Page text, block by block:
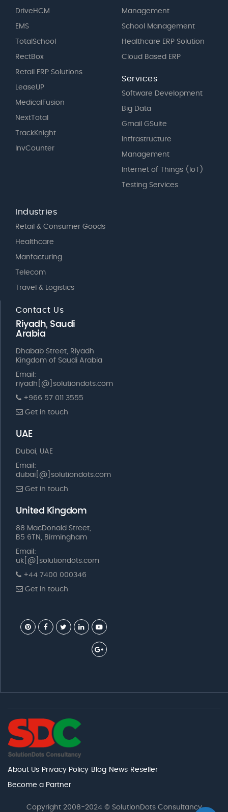
DriveHCM
EMS
TotalSchool
RectBox
Retail ERP Solutions
LeaseUP
MedicalFusion
NextTotal
TrackKnight
InvCounter
Management
School Management
Healthcare ERP Solution
Cloud Based ERP
Services
Software Development
Big Data
Gmail GSuite
Intfrastructure
Management
Internet of Things (IoT)
Testing Services
Industries
Retail & Consumer Goods
Healthcare
Manfacturing
Telecom
Travel & Logistics
Contact Us
Riyadh, Saudi
Arabia
Dhabab Street, Riyadh
Kingdom of Saudi Arabia
Email:
riyadh[@]solutiondots.com
+966 57 011 3555
Get in touch
UAE
Dubai, UAE
Email:
dubai[@]solutiondots.com
Get in touch
United Kingdom
88 MacDonald Street,
B5 6TN, Birmingham
Email:
uk[@]solutiondots.com
+44 7400 000346
Get in touch
About Us Privacy Policy Blog News Reseller
Become a Partner
Copyright 2008-2024 © SolutionDots Consultancy